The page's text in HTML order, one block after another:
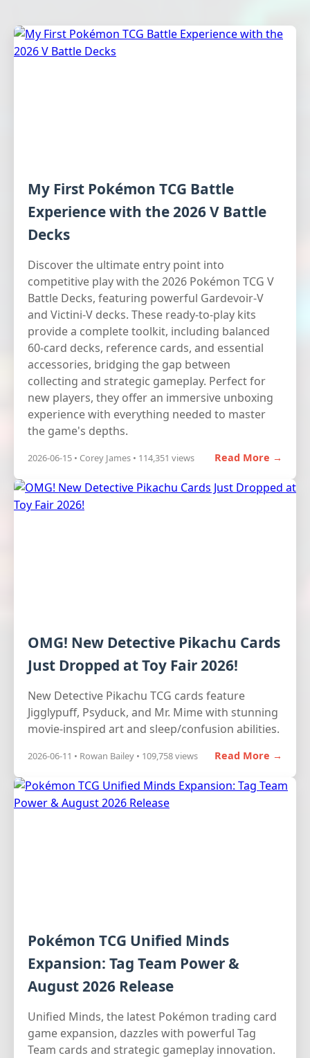
My First Pokémon TCG Battle
Experience with the 2026 V Battle
Decks
Discover the ultimate entry point into
competitive play with the 2026 Pokémon TCG V
Battle Decks, featuring powerful Gardevoir-V
and Victini-V decks. These ready-to-play kits
provide a complete toolkit, including balanced
60-card decks, reference cards, and essential
accessories, bridging the gap between
collecting and strategic gameplay. Perfect for
new players, they offer an immersive unboxing
experience with everything needed to master
the game's depths.
2026-06-15 • Corey James • 114,351 views Read More →
OMG! New Detective Pikachu Cards
Just Dropped at Toy Fair 2026!
New Detective Pikachu TCG cards feature
Jigglypuff, Psyduck, and Mr. Mime with stunning
movie-inspired art and sleep/confusion abilities.
2026-06-11 • Rowan Bailey • 109,758 views Read More →
Pokémon TCG Unified Minds
Expansion: Tag Team Power &
August 2026 Release
Unified Minds, the latest Pokémon trading card
game expansion, dazzles with powerful Tag
Team cards and strategic gameplay innovation.